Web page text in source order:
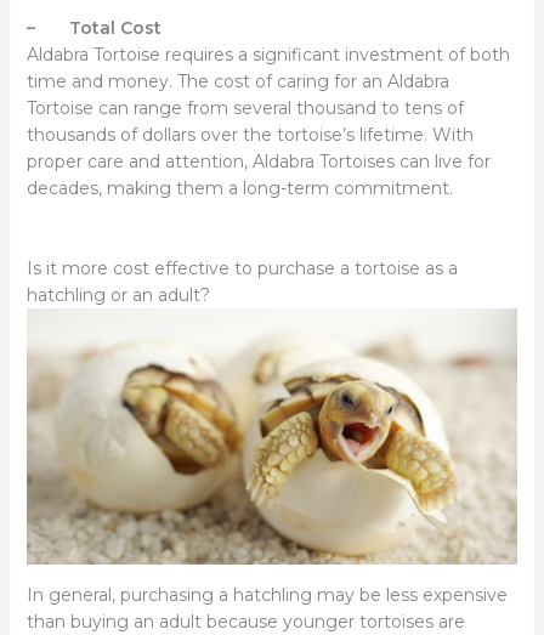
– Total Cost
Aldabra Tortoise requires a significant investment of both
time and money. The cost of caring for an Aldabra
Tortoise can range from several thousand to tens of
thousands of dollars over the tortoise’s lifetime. With
proper care and attention, Aldabra Tortoises can live for
decades, making them a long-term commitment.
Is it more cost effective to purchase a tortoise as a
hatchling or an adult?
In general, purchasing a hatchling may be less expensive
than buying an adult because younger tortoises are